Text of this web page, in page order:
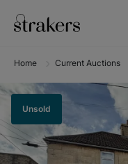
Home Current Auctions
Unsold